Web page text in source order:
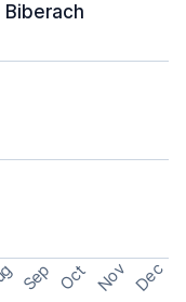
Sep Oct Nov Dec